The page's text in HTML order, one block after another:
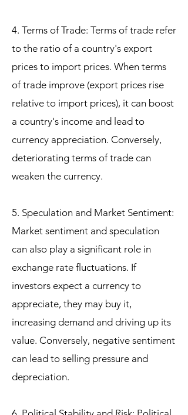
4. Terms of Trade: Terms of trade refer
to the ratio of a country's export
prices to import prices. When terms
of trade improve (export prices rise
relative to import prices), it can boost
a country's income and lead to
currency appreciation. Conversely,
deteriorating terms of trade can
weaken the currency.
5. Speculation and Market Sentiment:
Market sentiment and speculation
can also play a significant role in
exchange rate fluctuations. If
investors expect a currency to
appreciate, they may buy it,
increasing demand and driving up its
value. Conversely, negative sentiment
can lead to selling pressure and
depreciation.